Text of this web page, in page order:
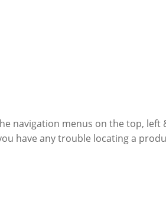
navigation menus on the top, left
have any trouble locating a